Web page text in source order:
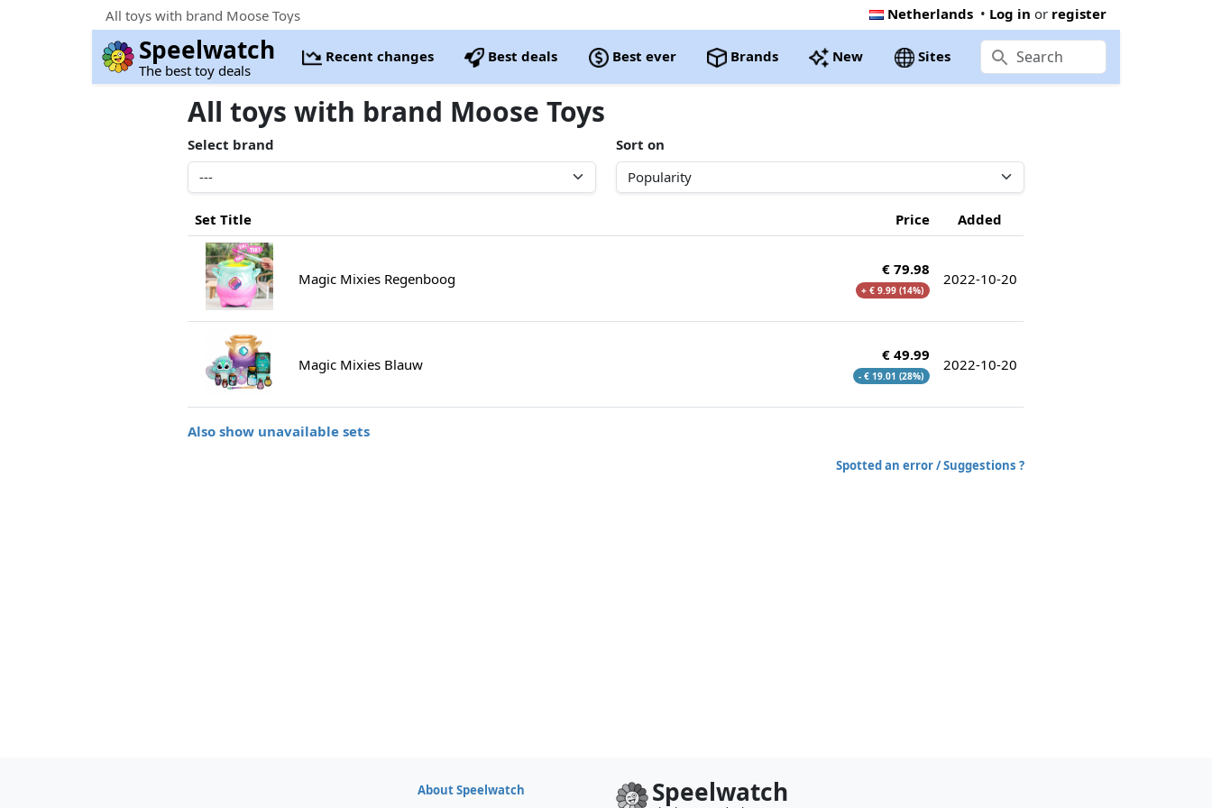
All toys with brand Moose Toys Netherlands • Log in or register
Speelwatch
The best toy deals
Recent changes Best deals Best ever Brands New Sites
All toys with brand Moose Toys
Select brand Sort on
Set Title Price Added
Magic Mixies Regenboog
€ 79.98
+ € 9.99 (14%)
2022-10-20
Magic Mixies Blauw
€ 49.99
- € 19.01 (28%)
2022-10-20
Also show unavailable sets
Spotted an error / Suggestions ?
About Speelwatch
Speelwatch